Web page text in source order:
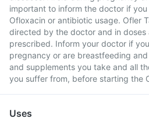
important to inform the doctor if
Ofloxacin or antibiotic usage. Ofler
directed by the doctor and in doses
prescribed. Inform your doctor if
pregnancy or are breastfeeding
and supplements you take and all
you suffer from, before starting the
Uses